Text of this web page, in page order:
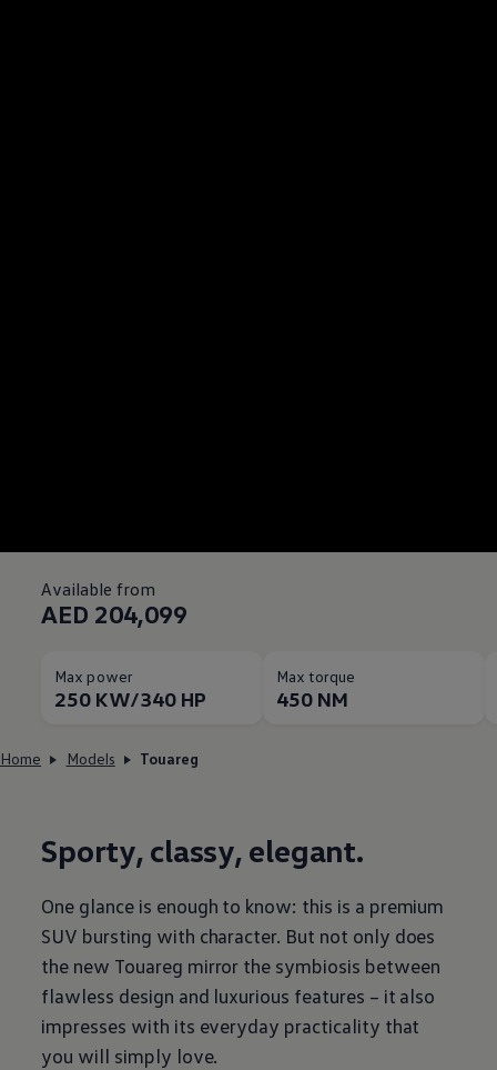
Available from
AED 204,099
Max power
250 KW/340 HP
Max torque
450 NM
Home Models Touareg
Sporty, classy, elegant.
One glance is enough to know: this is a premium
SUV bursting with character. But not only does
the new Touareg mirror the symbiosis between
flawless design and luxurious features – it also
impresses with its everyday practicality that
you will simply love.